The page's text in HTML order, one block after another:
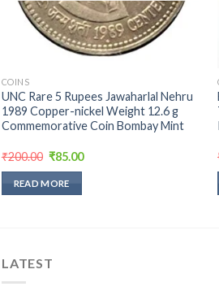
COINS
UNC Rare 5 Rupees Jawaharlal Nehru
1989 Copper-nickel Weight 12.6 g
Commemorative Coin Bombay Mint
₹200.00 Original
was:
₹200.00.
₹85.00Current
READ MORE
LATEST